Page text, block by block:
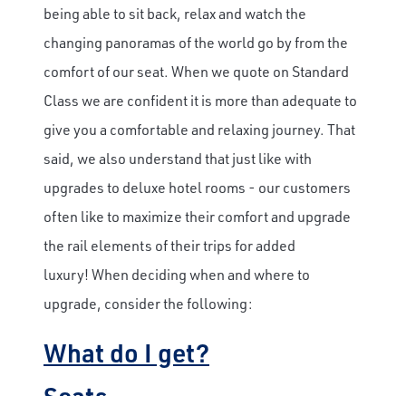
being able to sit back, relax and watch the
changing panoramas of the world go by from the
comfort of our seat. When we quote on Standard
Class we are confident it is more than adequate to
give you a comfortable and relaxing journey. That
said, we also understand that just like with
upgrades to deluxe hotel rooms - our customers
often like to maximize their comfort and upgrade
the rail elements of their trips for added
luxury! When deciding when and where to
upgrade, consider the following:
What do I get?